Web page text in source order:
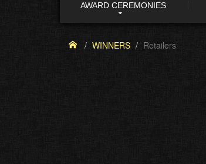
AWARD CEREMONIES
WINNERS Retailers